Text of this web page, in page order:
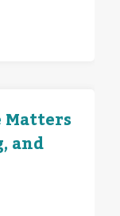
Matters
and